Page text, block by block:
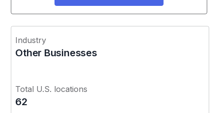
Industry
Other Businesses
Total U.S. locations
62